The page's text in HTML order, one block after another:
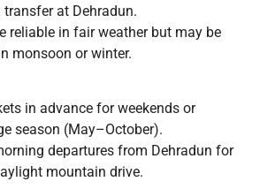
at Dehradun.
reliable in fair weather but may be
monsoon or winter.
in advance for weekends or
season (May–October).
departures from Dehradun for
mountain drive.